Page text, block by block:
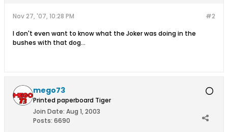
#2
Nov 27, '07, 10:28 PM
I don't even want to know what the Joker was doing in the
bushes with that dog...
mego73
Printed paperboard Tiger
Join Date: Aug 1, 2003
Posts: 6690